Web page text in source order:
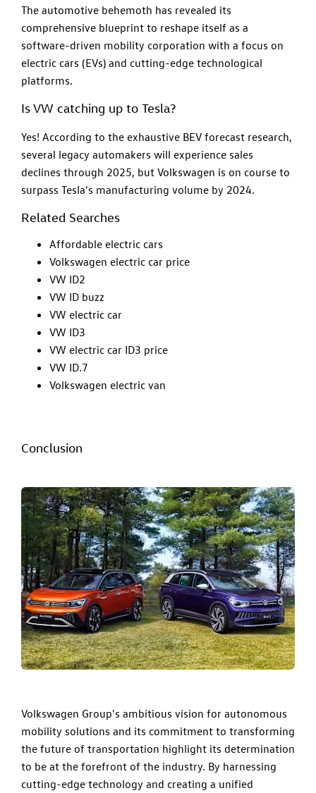
The automotive behemoth has revealed its
comprehensive blueprint to reshape itself as a
software-driven mobility corporation with a focus on
electric cars (EVs) and cutting-edge technological
platforms.
Is VW catching up to Tesla?
Yes! According to the exhaustive BEV forecast research,
several legacy automakers will experience sales
declines through 2025, but Volkswagen is on course to
surpass Tesla's manufacturing volume by 2024.
Related Searches
Affordable electric cars
Volkswagen electric car price
VW ID2
VW ID buzz
VW electric car
VW ID3
VW electric car ID3 price
VW ID.7
Volkswagen electric van
Conclusion
Volkswagen Group's ambitious vision for autonomous
mobility solutions and its commitment to transforming
the future of transportation highlight its determination
to be at the forefront of the industry. By harnessing
cutting-edge technology and creating a unified